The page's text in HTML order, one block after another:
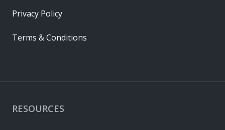
RESOURCES
Privacy Policy
Terms & Conditions